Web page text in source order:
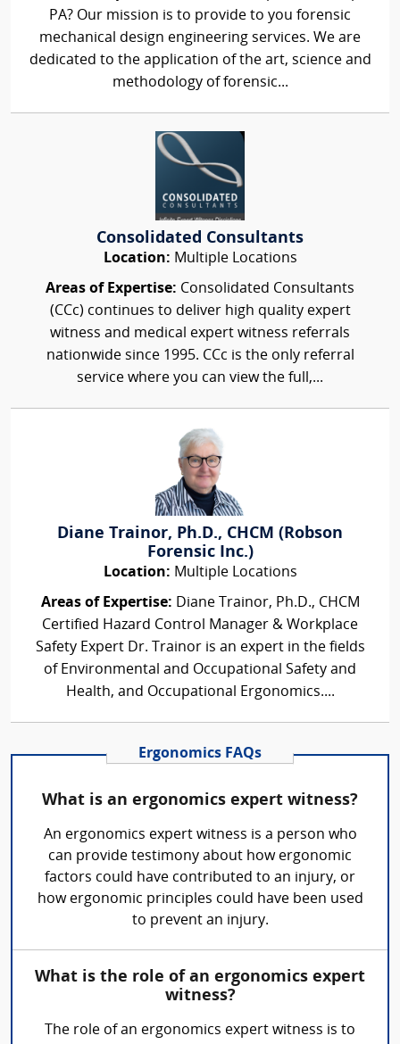
PA? Our mission is to provide to you forensic
mechanical design engineering services. We are
dedicated to the application of the art, science and
methodology of forensic...
Consolidated Consultants
Location: Multiple Locations
Areas of Expertise: Consolidated Consultants
(CCc) continues to deliver high quality expert
witness and medical expert witness referrals
nationwide since 1995. CCc is the only referral
service where you can view the full,...
Diane Trainor, Ph.D., CHCM (Robson
Forensic Inc.)
Location: Multiple Locations
Areas of Expertise: Diane Trainor, Ph.D., CHCM
Certified Hazard Control Manager & Workplace
Safety Expert Dr. Trainor is an expert in the fields
of Environmental and Occupational Safety and
Health, and Occupational Ergonomics....
Ergonomics FAQs
What is an ergonomics expert witness?
An ergonomics expert witness is a person who
can provide testimony about how ergonomic
factors could have contributed to an injury, or
how ergonomic principles could have been used
to prevent an injury.
What is the role of an ergonomics expert
witness?
The role of an ergonomics expert witness is to